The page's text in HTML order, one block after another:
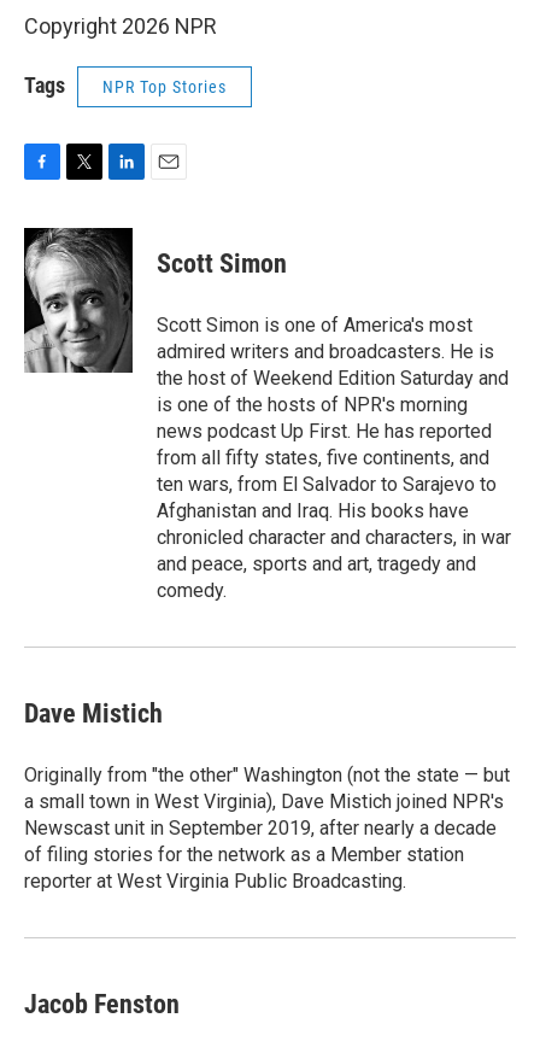
Copyright 2026 NPR
Tags NPR Top Stories
F
c
e
b
o
k
T
i
t
t
e
r
L
n
k
e
d
E
Scott Simon
Scott Simon is one of America's most
admired writers and broadcasters. He is
the host of Weekend Edition Saturday and
is one of the hosts of NPR's morning
news podcast Up First. He has reported
from all fifty states, five continents, and
ten wars, from El Salvador to Sarajevo to
Afghanistan and Iraq. His books have
chronicled character and characters, in war
and peace, sports and art, tragedy and
comedy.
Dave Mistich
Originally from "the other" Washington (not the state — but
a small town in West Virginia), Dave Mistich joined NPR's
Newscast unit in September 2019, after nearly a decade
of filing stories for the network as a Member station
reporter at West Virginia Public Broadcasting.
Jacob Fenston